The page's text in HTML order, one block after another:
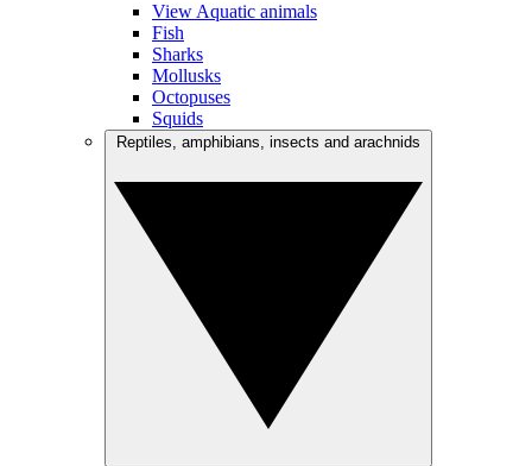
View Aquatic animals
Fish
Sharks
Mollusks
Octopuses
Squids